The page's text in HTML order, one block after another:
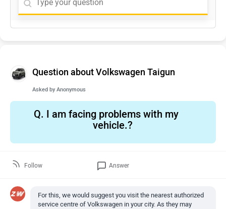
Question about Volkswagen Taigun
Asked by Anonymous
Q. I am facing problems with my
vehicle.?
Follow Answer
For this, we would suggest you visit the nearest authorized
service centre of Volkswagen in your city. As they may